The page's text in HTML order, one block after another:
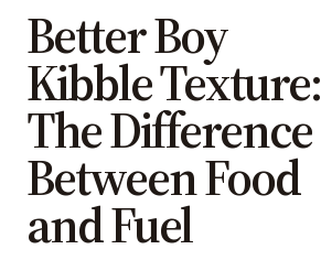
Better Boy
Kibble Texture:
The Difference
Between Food
and Fuel